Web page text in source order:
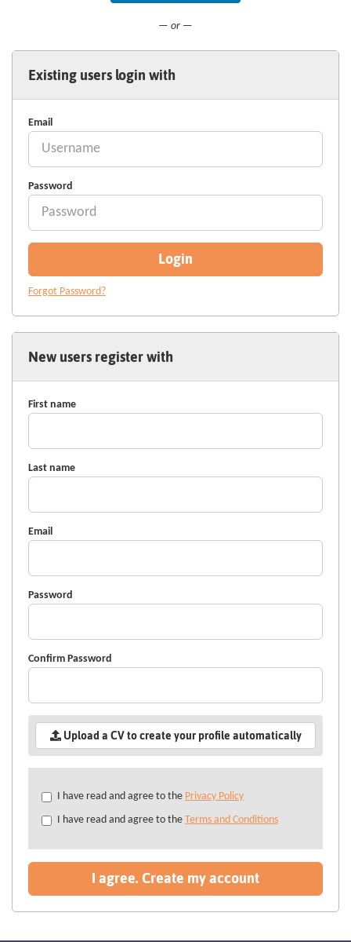
— or —
New users register with
First name
Last name
Email
Password
Confirm Password
Upload a CV to create your profile automatically
Check
&
recommended
I have read and agree to the Privacy Policy
I have read and agree to the Terms and Conditions
I agree. Create my account
Existing users login with
Email
Password
Login
Forgot Password?